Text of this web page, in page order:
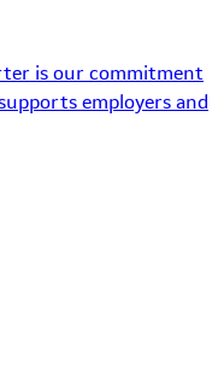
is our commitment
employers and